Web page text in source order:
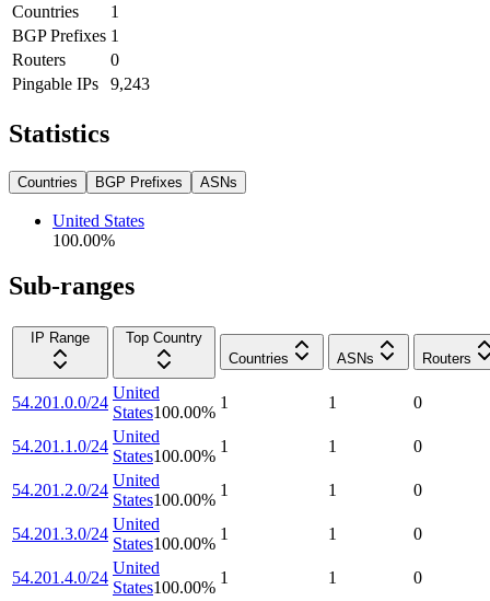
Countries
1
BGP Prefixes 1
Routers
0
Pingable IPs
9,243
Statistics
Countries BGP Prefixes ASNs
United States
100.00%
Sub-ranges
IP Range
Top Country
Countries
ASNs Routers
54.201.0.0/24
United
States100.00%
1 1 0
54.201.1.0/24
United
States100.00%
1 1 0
54.201.2.0/24
United
States100.00%
1 1 0
54.201.3.0/24
United
States100.00%
1 1 0
54.201.4.0/24
United
States100.00%
1 1 0